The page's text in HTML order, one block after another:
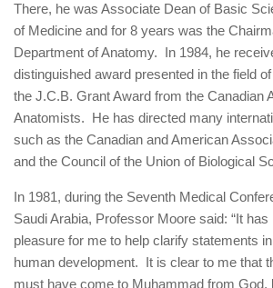
There, he was Associate Dean of Basic
of Medicine and for 8 years was the
Department of Anatomy. In 1984, he
distinguished award presented in the field
the J.C.B. Grant Award from the Canadian
Anatomists. He has directed many
such as the Canadian and American
and the Council of the Union of Biological
In 1981, during the Seventh Medical
Saudi Arabia, Professor Moore said: “It has
pleasure for me to help clarify statements
human development. It is clear to me that
must have come to Muhammad from God,